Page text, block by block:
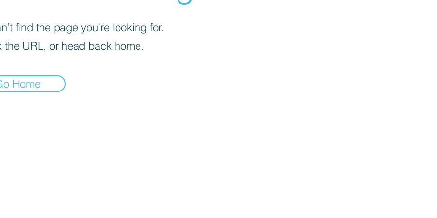
find the page you’re looking for.
the URL, or head back home.
Home